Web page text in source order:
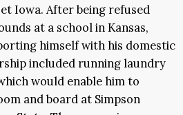
Iowa. After being refused
at a school in Kansas,
himself with his domestic
included running laundry
would enable him to
and board at Simpson